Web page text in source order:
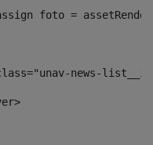
foto =
<div class="unav-